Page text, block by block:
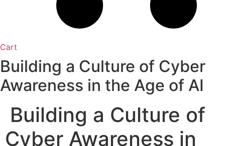
Cart
Building a Culture of Cyber
Awareness in the Age of AI
Building a Culture of
Cyber Awareness in